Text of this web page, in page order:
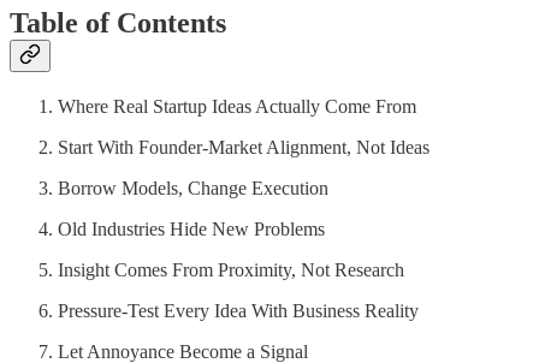
Table of Contents
Where Real Startup Ideas Actually Come From
Start With Founder-Market Alignment, Not Ideas
Borrow Models, Change Execution
Old Industries Hide New Problems
Insight Comes From Proximity, Not Research
Pressure-Test Every Idea With Business Reality
Let Annoyance Become a Signal